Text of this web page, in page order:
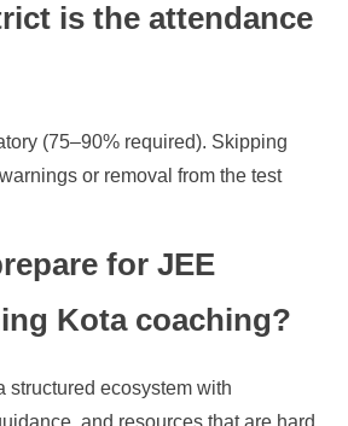
is the attendance
(75–90% required). Skipping
or removal from the test
for JEE
Kota coaching?
structured ecosystem with